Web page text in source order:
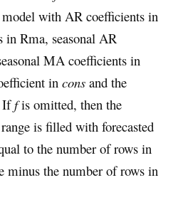
with AR coefficients in
Rma, seasonal AR
MA coefficients in
in cons and the
Iffis omitted, then the
is filled with forecasted
to the number of rows in
minus the number of rows in